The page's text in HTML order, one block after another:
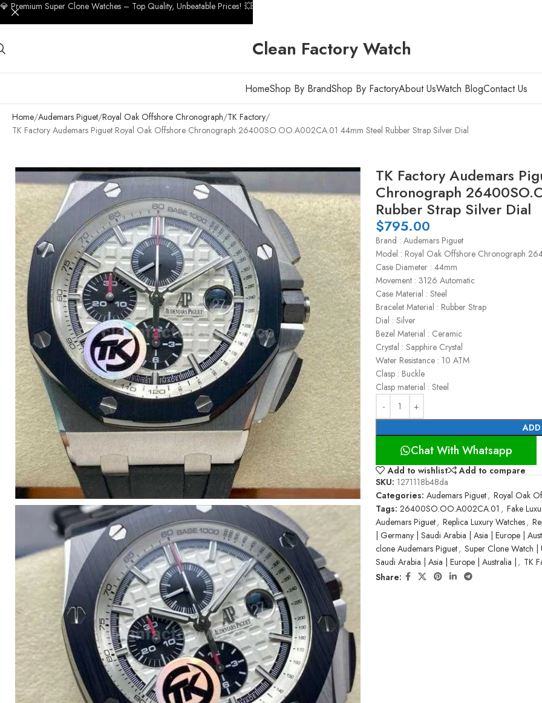
Clean Factory Watch
HomeShop By BrandShop By FactoryAbout UsWatch BlogContact Us
Home Audemars Piguet Royal Oak Offshore Chronograph TK Factory
TK Factory Audemars Piguet Royal Oak Offshore Chronograph 26400SO.OO.A002CA.01 44mm Steel Rubber Strap Silver Dial
TK Factory Audemars
Chronograph
Rubber Strap Silver Dial
$795.00
Brand : Audemars Piguet
Model : Royal Oak Offshore Chronograph
Case Diameter : 44mm
Movement : 3126 Automatic
Case Material : Steel
Bracelet Material : Rubber Strap
Dial : Silver
Bezel Material : Ceramic
Crystal : Sapphire Crystal
Water Resistance : 10 ATM
Clasp : Buckle
Clasp material : Steel
Chat With Whatsapp
Add to wishlist
Add to compare
SKU: 1271118b48da
Categories: Audemars Piguet, Royal Oak
Tags: 26400SO.OO.A002CA.01 , Fake
Audemars Piguet, Replica Luxury Watches,
| Germany | Saudi Arabia | Asia | Europe |
clone Audemars Piguet, Super Clone Watch |
Saudi Arabia | Asia | Europe | Australia | , TK
Share:
💎 Premium Super Clone Watches – Top Quality, Unbeatable Prices! 💥